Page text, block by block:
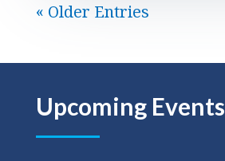
« Older Entries
Upcoming Events